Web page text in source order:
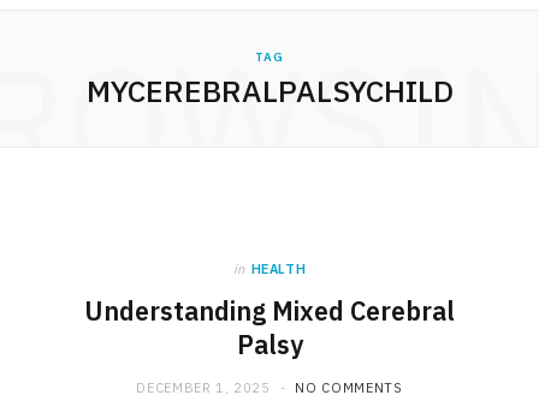
TAG
MYCEREBRALPALSYCHILD
in HEALTH
Understanding Mixed Cerebral
Palsy
DECEMBER 1, 2025 NO COMMENTS